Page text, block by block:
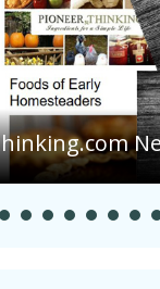
Days